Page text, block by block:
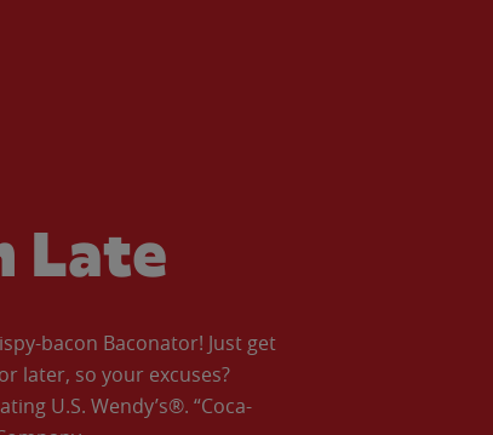
Late
bacon Baconator! Just get
later, so your excuses?
U.S. Wendy’s®. “Coca-